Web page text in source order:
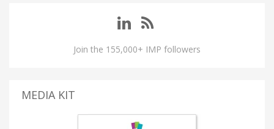
Join the 155,000+ IMP followers
MEDIA KIT